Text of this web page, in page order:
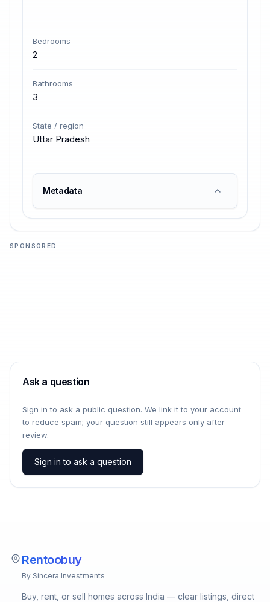
Bedrooms
2
Bathrooms
3
State / region
Uttar Pradesh
Metadata
SPONSORED
Ask a question
Sign in to ask a public question. We link it to your account
to reduce spam; your question still appears only after
review.
Sign in to ask a question
Rentoobuy
By Sincera Investments
Buy, rent, or sell homes across India — clear listings, direct